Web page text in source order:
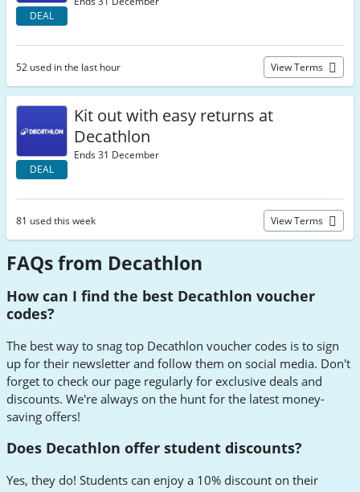
DEAL
52 used in the last hour View Terms
DEAL
Kit out with easy returns at
Decathlon
Ends 31 December
81 used this week View Terms
FAQs from Decathlon
How can I find the best Decathlon voucher
codes?
The best way to snag top Decathlon voucher codes is to sign
up for their newsletter and follow them on social media. Don't
forget to check our page regularly for exclusive deals and
discounts. We're always on the hunt for the latest money-
saving offers!
Does Decathlon offer student discounts?
Yes, they do! Students can enjoy a 10% discount on their